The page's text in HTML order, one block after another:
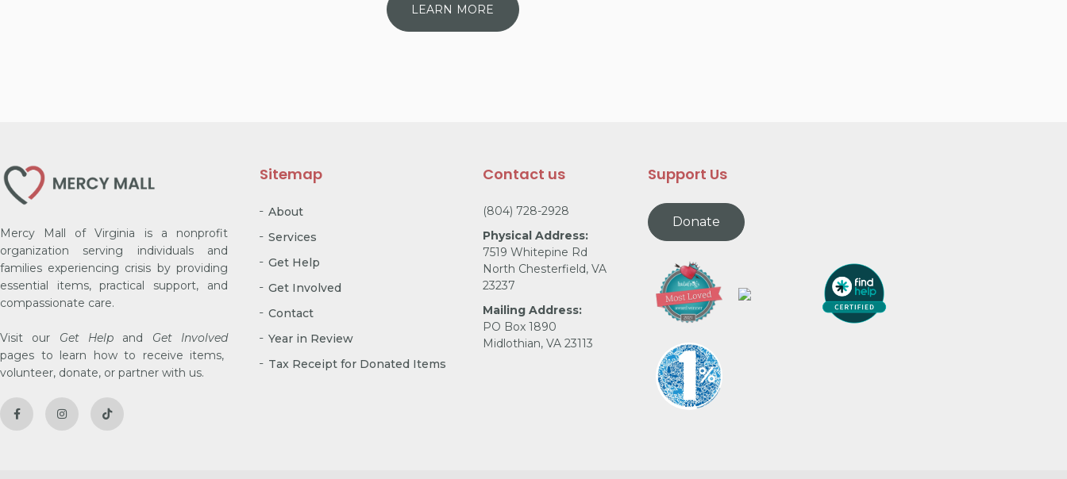
LEARN MORE
Mercy Mall of Virginia is a nonprofit
organization serving individuals and
families experiencing crisis by providing
essential items, practical support, and
compassionate care.
Visit our Get Help and Get Involved
pages to learn how to receive items,
volunteer, donate, or partner with us.
Sitemap
About
Services
Get Help
Get Involved
Contact
Year in Review
Tax Receipt for Donated Items
Contact us
(804) 728-2928
Physical Address:
7519 Whitepine Rd
North Chesterfield, VA
23237
Mailing Address:
PO Box 1890
Midlothian, VA 23113
Support Us
Donate